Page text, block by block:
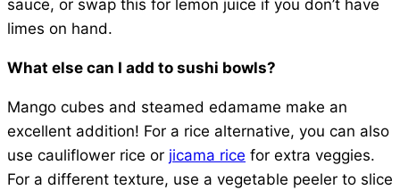
sauce, or swap this for lemon juice if you don’t have
limes on hand.
What else can I add to sushi bowls?
Mango cubes and steamed edamame make an
excellent addition! For a rice alternative, you can also
use cauliflower rice or jicama rice for extra veggies.
For a different texture, use a vegetable peeler to slice